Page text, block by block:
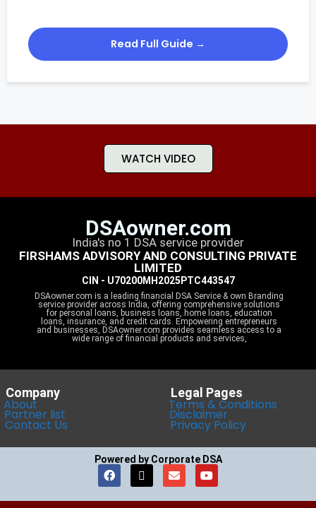
Read Full Guide →
WATCH VIDEO
DSAowner.com
India's no 1 DSA service provider
FIRSHAMS ADVISORY AND CONSULTING PRIVATE
LIMITED
CIN - U70200MH2025PTC443547
DSAowner.com is a leading financial DSA Service & own Branding
service provider across India, offering comprehensive solutions
for personal loans, business loans, home loans, education
loans, insurance, and credit cards. Empowering entrepreneurs
and businesses, DSAowner.com provides seamless access to a
wide range of financial products and services,
Company
About
Partner list
Contact Us
Legal Pages
Terms & Conditions
Disclaimer
Privacy Policy
Powered by Corporate DSA